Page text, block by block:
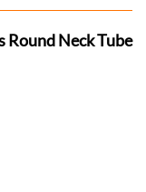
Round Neck Tube